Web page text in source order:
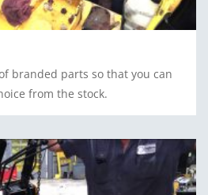
branded parts so that you can
from the stock.